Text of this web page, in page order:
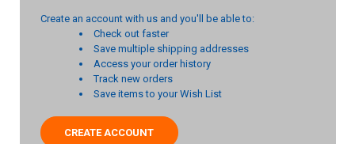
Create an account with us and you'll be able to:
Check out faster
Save multiple shipping addresses
Access your order history
Track new orders
Save items to your Wish List
CREATE ACCOUNT